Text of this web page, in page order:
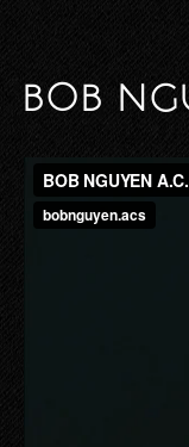
BOB